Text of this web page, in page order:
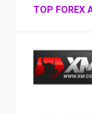
TOP FOREX